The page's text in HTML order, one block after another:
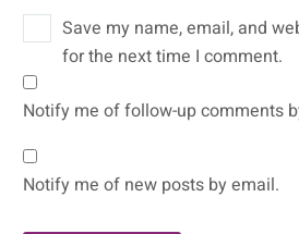
Save my name, email, and
for the next time I comment.
Notify me of follow-up comments
Notify me of new posts by email.